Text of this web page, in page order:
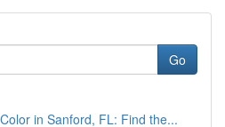
Go
in Sanford, FL: Find the...